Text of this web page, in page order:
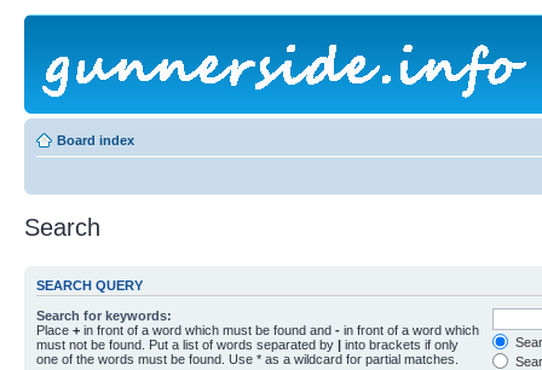
Board index
Search
SEARCH QUERY
Search for keywords:
Place + in front of a word which must be found and - in front of a word which
must not be found. Put a list of words separated by | into brackets if only
one of the words must be found. Use * as a wildcard for partial matches.